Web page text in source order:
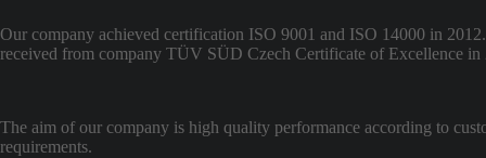
Our company achieved certification ISO 9001 and ISO 14000 in
received from company TÜV SÜD Czech Certificate of Excellence in
The aim of our company is high quality performance according to
requirements.